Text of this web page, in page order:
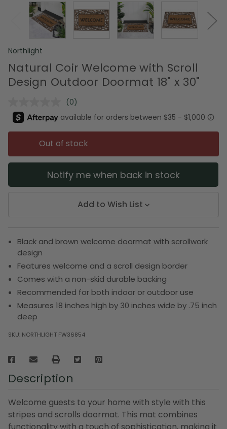
Northlight
Natural Coir Welcome with Scroll
Design Outdoor Doormat 18" x 30"
No
rating
value.
Same
page
link.
(0)
Out of stock
Notify me when back in stock
Add to Wish List
Black and brown welcome doormat with scrollwork
design
Features welcome and a scroll design border
Comes with a non-skid durable backing
Recommended for both indoor or outdoor use
Measures 18 inches high by 30 inches wide by .75 inch
deep
SKU: NORTHLIGHT FW36854
Description
Welcome guests to your home with style with this
stripes and scrolls doormat. This mat combines